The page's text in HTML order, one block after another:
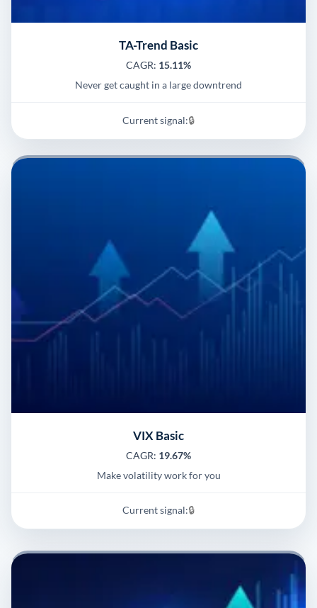
TA-Trend Basic
CAGR: 15.11%
Never get caught in a large downtrend
Current signal:🔒
VIX Basic
CAGR: 19.67%
Make volatility work for you
Current signal:🔒